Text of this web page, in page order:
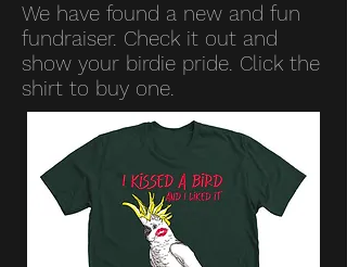
We have found a new and fun
fundraiser. Check it out and
show your birdie pride. Click the
shirt to buy one.